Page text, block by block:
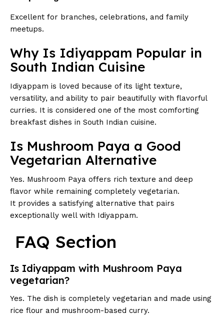
Excellent for branches, celebrations, and family
meetups.
Why Is Idiyappam Popular in
South Indian Cuisine
Idiyappam is loved because of its light texture,
versatility, and ability to pair beautifully with flavorful
curries. It is considered one of the most comforting
breakfast dishes in South Indian cuisine.
Is Mushroom Paya a Good
Vegetarian Alternative
Yes. Mushroom Paya offers rich texture and deep
flavor while remaining completely vegetarian.
It provides a satisfying alternative that pairs
exceptionally well with Idiyappam.
FAQ Section
Is Idiyappam with Mushroom Paya
vegetarian?
Yes. The dish is completely vegetarian and made using
rice flour and mushroom-based curry.